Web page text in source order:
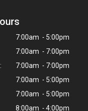
7:00am - 5:00pm
7:00am - 7:00pm
7:00am - 7:00pm
7:00am - 5:00pm
7:00am - 5:00pm
8:00am - 4:00pm